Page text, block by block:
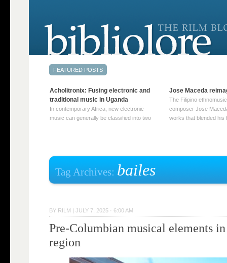
Tag Archives: bailes
BY RILM |JULY 7, 2025 · 6:00 AM
Pre-Columbian musical elements
region
Acholitronix: Fusing electronic and
traditional music in Uganda
In contemporary Africa, new electronic
music can generally be classified into two
traditional music into … Continue reading
Jose Maceda
The Filipino
composer Jose
works that blended his